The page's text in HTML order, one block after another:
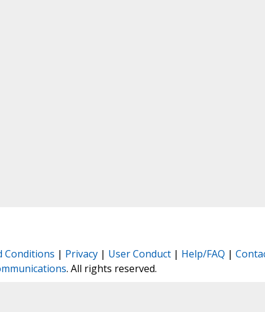
Conditions | Privacy| User Conduct| Help/FAQ |
. All rights reserved.